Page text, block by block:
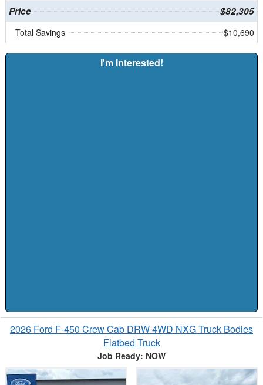
Price $82,305
Total Savings $10,690
I'm Interested!
2026 Ford F-450 Crew Cab DRW 4WD NXG Truck Bodies
Flatbed Truck
Job Ready: NOW